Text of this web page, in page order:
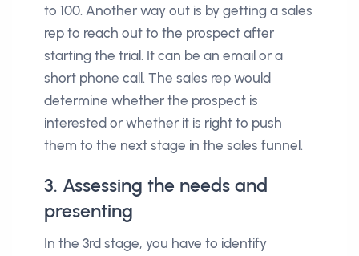
to 100. Another way out is by getting a sales
rep to reach out to the prospect after
starting the trial. It can be an email or a
short phone call. The sales rep would
determine whether the prospect is
interested or whether it is right to push
them to the next stage in the sales funnel.
3. Assessing the needs and
presenting
In the 3rd stage, you have to identify